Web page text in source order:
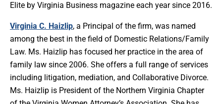
Elite by Virginia Business magazine each year since 2016.
Virginia C. Haizlip, a Principal of the firm, was named
among the best in the field of Domestic Relations/Family
Law. Ms. Haizlip has focused her practice in the area of
family law since 2006. She offers a full range of services
including litigation, mediation, and Collaborative Divorce.
Ms. Haizlip is President of the Northern Virginia Chapter